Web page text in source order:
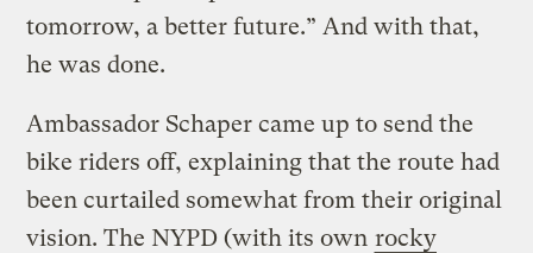
tomorrow, a better future.” And with that,
he was done.
Ambassador Schaper came up to send the
bike riders off, explaining that the route had
been curtailed somewhat from their original
vision. The NYPD (with its own rocky